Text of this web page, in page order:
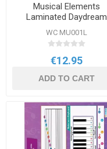
Musical Elements
Laminated Daydream
Wallcharts
WC MU001L
€12.95
ADD TO CART